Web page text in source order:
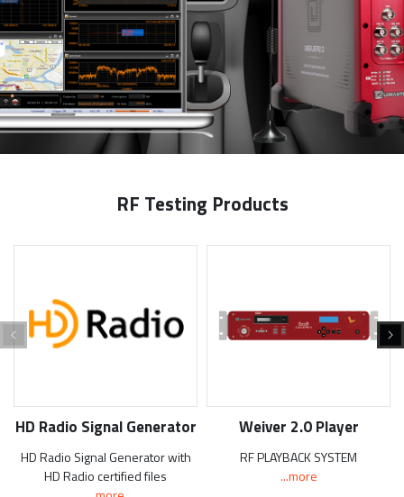
RF Testing Products
HD Radio Signal Generator
HD Radio Signal Generator with
HD Radio certified files
Weiver 2.0 Player
RF PLAYBACK SYSTEM
...more